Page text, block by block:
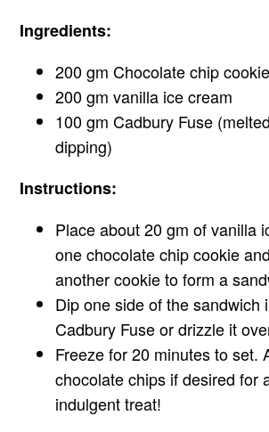
Ingredients:
200 gm Chocolate chip
200 gm vanilla ice cream
100 gm Cadbury Fuse
dipping)
Instructions:
Place about 20 gm of vanilla
one chocolate chip cookie
another cookie to form a
Dip one side of the sandwich
Cadbury Fuse or drizzle it
Freeze for 20 minutes to set.
chocolate chips if desired for
indulgent treat!